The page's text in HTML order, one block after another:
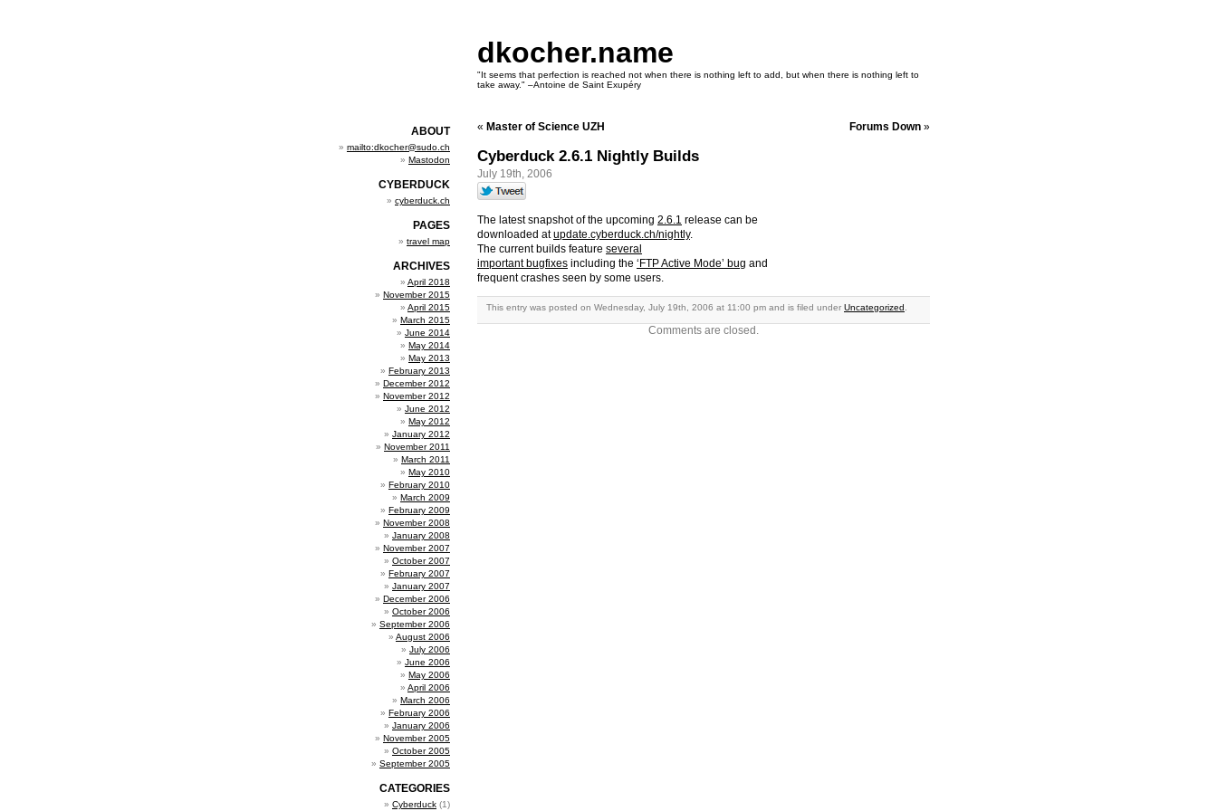
dkocher.name
"It seems that perfection is reached not when there is nothing left to add, but when there is nothing left to
take away." –Antoine de Saint Exupéry
ABOUT
mailto:dkocher@sudo.ch
Mastodon
CYBERDUCK
cyberduck.ch
PAGES
travel map
ARCHIVES
April 2018
November 2015
April 2015
March 2015
June 2014
May 2014
May 2013
February 2013
December 2012
November 2012
June 2012
May 2012
January 2012
November 2011
March 2011
May 2010
February 2010
March 2009
February 2009
November 2008
January 2008
November 2007
October 2007
February 2007
January 2007
December 2006
October 2006
September 2006
August 2006
July 2006
June 2006
May 2006
April 2006
March 2006
February 2006
January 2006
November 2005
October 2005
September 2005
CATEGORIES
Cyberduck (1)
« Master of Science UZH Forums Down »
Cyberduck 2.6.1 Nightly Builds
July 19th, 2006
The latest snapshot of the upcoming 2.6.1 release can be
downloaded atupdate.cyberduck.ch/nightly.
The current builds feature several
important bugfixes including the ‘FTP Active Mode’ bug and
frequent crashes seen by some users.
This entry was posted on Wednesday, July 19th, 2006 at 11:00 pm and is filed under Uncategorized
Comments are closed.